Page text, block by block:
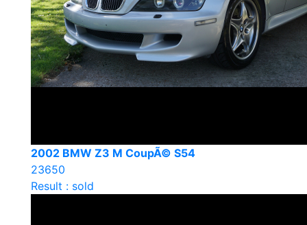
2002 BMW Z3 M CoupÃ© S54
23650
Result : sold